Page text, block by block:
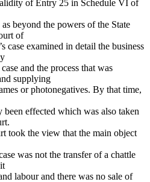
of Entry 25 in Schedule VI of
beyond the powers of the State
of
case examined in detail the business
and the process that was
supplying
or photonegatives. By that time,
been effected which was also taken
took the view that the main object
was not the transfer of a chattle
labour and there was no sale of